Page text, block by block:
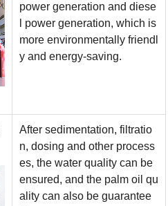
power generation and diese
l power generation, which is
more environmentally friendl
y and energy-saving.
After sedimentation, filtratio
n, dosing and other process
es, the water quality can be
ensured, and the palm oil qu
ality can also be guarantee